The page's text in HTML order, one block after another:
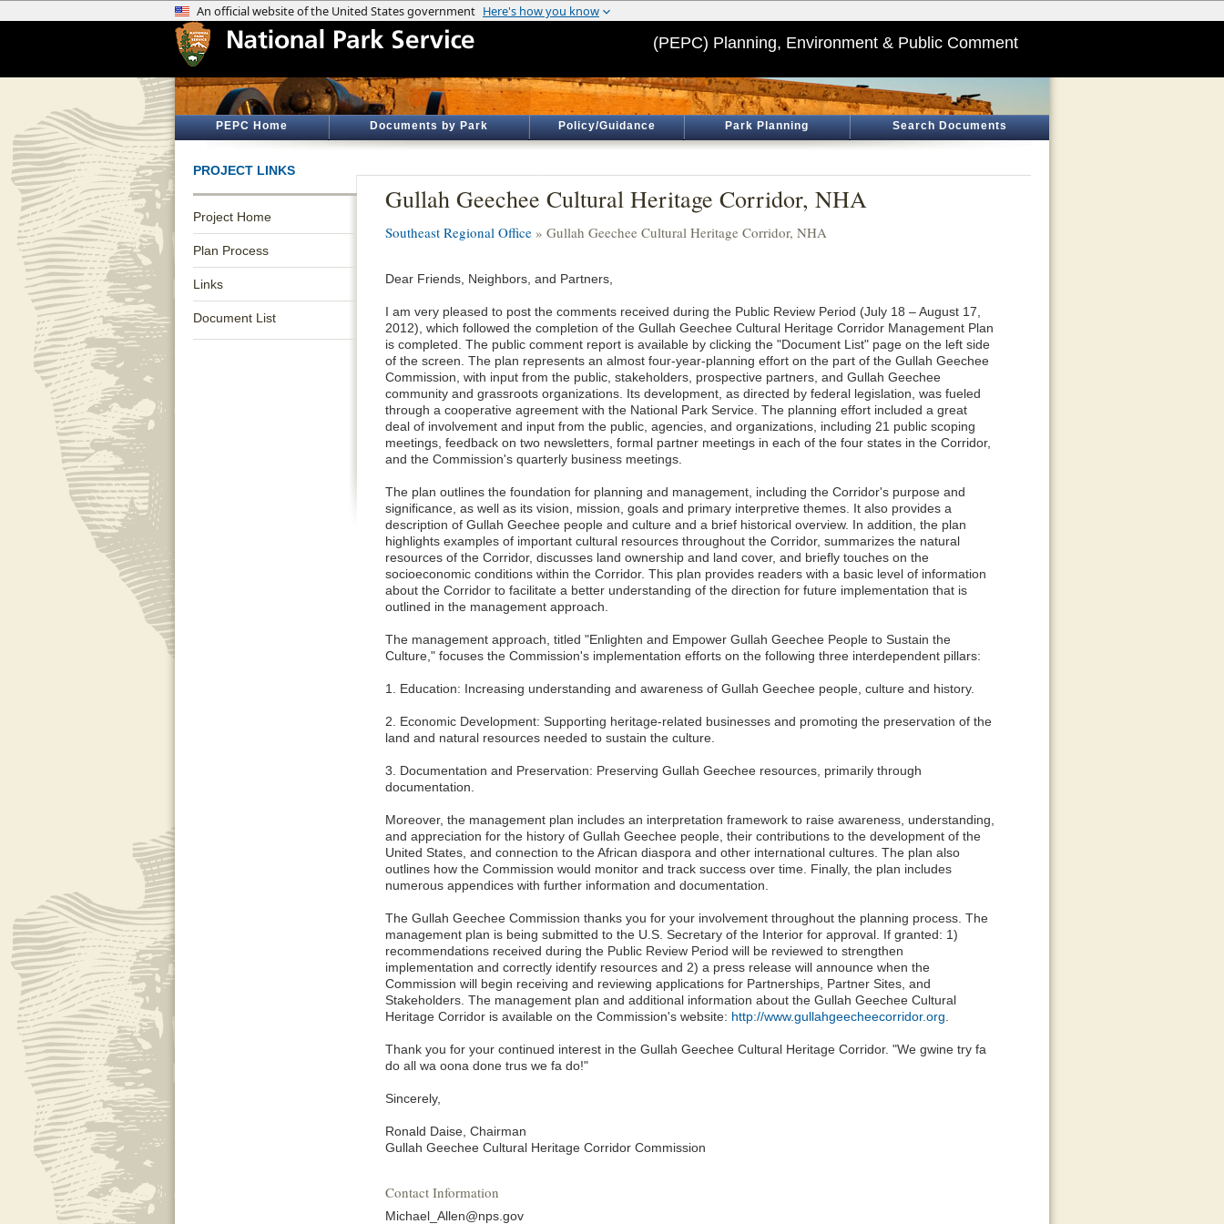
(PEPC) Planning, Environment & Public Comment
PEPC Home Documents by Park Policy/Guidance Park Planning Search Documents
PROJECT LINKS
Project Home
Plan Process
Links
Document List
Gullah Geechee Cultural Heritage Corridor, NHA
Southeast Regional Office » Gullah Geechee Cultural Heritage Corridor, NHA
Dear Friends, Neighbors, and Partners,
I am very pleased to post the comments received during the Public Review Period (July 18 – August 17,
2012), which followed the completion of the Gullah Geechee Cultural Heritage Corridor Management Plan
is completed. The public comment report is available by clicking the "Document List" page on the left side
of the screen. The plan represents an almost four-year-planning effort on the part of the Gullah Geechee
Commission, with input from the public, stakeholders, prospective partners, and Gullah Geechee
community and grassroots organizations. Its development, as directed by federal legislation, was fueled
through a cooperative agreement with the National Park Service. The planning effort included a great
deal of involvement and input from the public, agencies, and organizations, including 21 public scoping
meetings, feedback on two newsletters, formal partner meetings in each of the four states in the Corridor,
and the Commission's quarterly business meetings.
The plan outlines the foundation for planning and management, including the Corridor's purpose and
significance, as well as its vision, mission, goals and primary interpretive themes. It also provides a
description of Gullah Geechee people and culture and a brief historical overview. In addition, the plan
highlights examples of important cultural resources throughout the Corridor, summarizes the natural
resources of the Corridor, discusses land ownership and land cover, and briefly touches on the
socioeconomic conditions within the Corridor. This plan provides readers with a basic level of information
about the Corridor to facilitate a better understanding of the direction for future implementation that is
outlined in the management approach.
The management approach, titled "Enlighten and Empower Gullah Geechee People to Sustain the
Culture," focuses the Commission's implementation efforts on the following three interdependent pillars:
1. Education: Increasing understanding and awareness of Gullah Geechee people, culture and history.
2. Economic Development: Supporting heritage-related businesses and promoting the preservation of the
land and natural resources needed to sustain the culture.
3. Documentation and Preservation: Preserving Gullah Geechee resources, primarily through
documentation.
Moreover, the management plan includes an interpretation framework to raise awareness, understanding,
and appreciation for the history of Gullah Geechee people, their contributions to the development of the
United States, and connection to the African diaspora and other international cultures. The plan also
outlines how the Commission would monitor and track success over time. Finally, the plan includes
numerous appendices with further information and documentation.
The Gullah Geechee Commission thanks you for your involvement throughout the planning process. The
management plan is being submitted to the U.S. Secretary of the Interior for approval. If granted: 1)
recommendations received during the Public Review Period will be reviewed to strengthen
implementation and correctly identify resources and 2) a press release will announce when the
Commission will begin receiving and reviewing applications for Partnerships, Partner Sites, and
Stakeholders. The management plan and additional information about the Gullah Geechee Cultural
Heritage Corridor is available on the Commission's website: http://www.gullahgeecheecorridor.org
Thank you for your continued interest in the Gullah Geechee Cultural Heritage Corridor. "We gwine try fa
do all wa oona done trus we fa do!"
Sincerely,
Ronald Daise, Chairman
Gullah Geechee Cultural Heritage Corridor Commission
Contact Information
Michael_Allen@nps.gov